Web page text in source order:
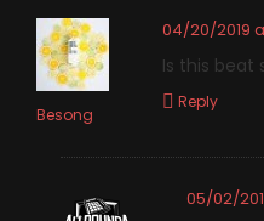
Besong
04/20/2019
Is this beat
Reply
05/02/